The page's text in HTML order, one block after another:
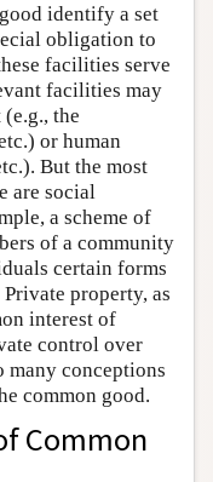
identify a set
obligation to
facilities serve
facilities may
the
or human
But the most
are social
a scheme of
of a community
certain forms
property, as
interest of
control over
many conceptions
common good.
Common